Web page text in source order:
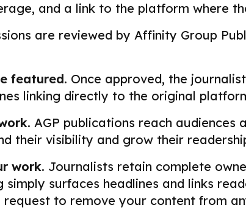
and a link to the platform where
are reviewed by Affinity Group
featured. Once approved, the
linking directly to the original
AGP publications reach audiences
their visibility and grow their
work. Journalists retain complete
simply surfaces headlines and links
request to remove your content from